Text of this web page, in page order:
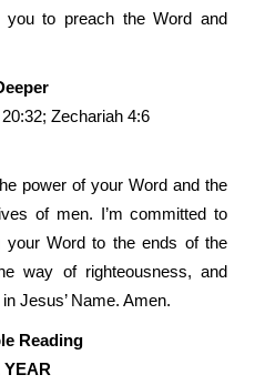
to preach the Word and
Zechariah 4:6
power of your Word and the
of men. I’m committed to
your Word to the ends of the
way of righteousness, and
Jesus’ Name. Amen.
Reading
YEAR